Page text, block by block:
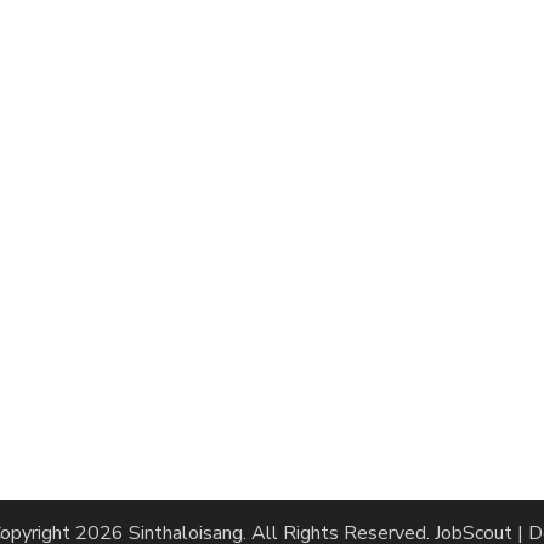
2026 Sinthaloisang. All Rights Reserved. JobScout |